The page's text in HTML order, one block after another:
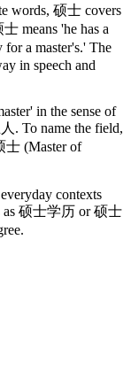
words, 硕士 covers
士 means 'he has a
for a master's.' The
in speech and
in the sense of
. To name the field,
士 (Master of
contexts
硕士学历 or硕士